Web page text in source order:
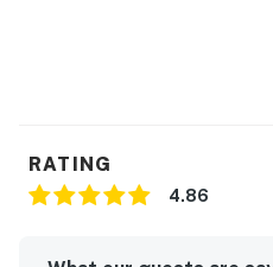
RATING
4.86